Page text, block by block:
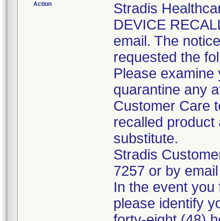
Action
Stradis
DEVICE
email. The
requested the
Please
quarantine any
Customer Care
recalled
substitute.
Stradis
7257 or by
In the event
please identify